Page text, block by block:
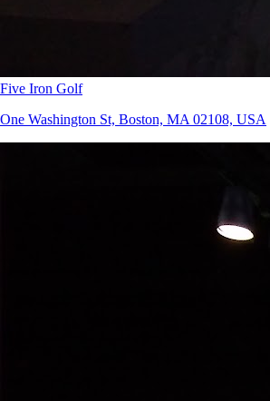
Five Iron Golf
One Washington St, Boston, MA 02108, USA